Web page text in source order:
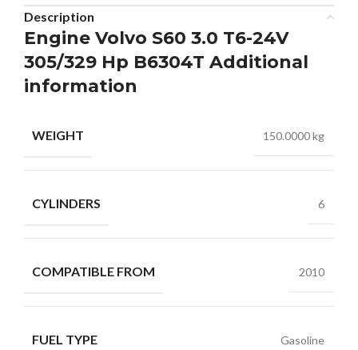
Description
Engine Volvo S60 3.0 T6-24V
305/329 Hp B6304T Additional
information
WEIGHT 150.0000 kg
CYLINDERS 6
COMPATIBLE FROM 2010
FUEL TYPE Gasoline